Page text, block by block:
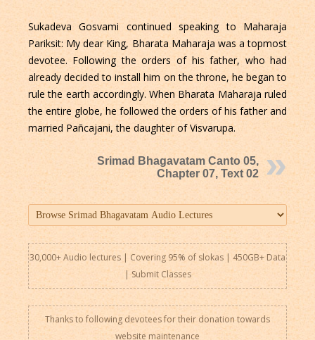
Sukadeva Gosvami continued speaking to Maharaja
Pariksit: My dear King, Bharata Maharaja was a topmost
devotee. Following the orders of his father, who had
already decided to install him on the throne, he began to
rule the earth accordingly. When Bharata Maharaja ruled
the entire globe, he followed the orders of his father and
married Pañcajani, the daughter of Visvarupa.
Srimad Bhagavatam Canto 05,
Chapter 07, Text 02
30,000+ Audio lectures | Covering 95% of slokas | 450GB+ Data
| Submit Classes
Thanks to following devotees for their donation towards
website maintenance